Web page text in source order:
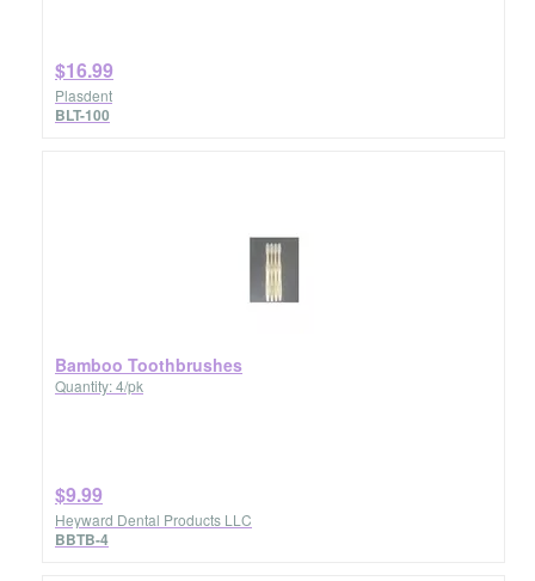
$16.99
Plasdent
BLT-100
Bamboo Toothbrushes
Quantity: 4/pk
$9.99
Heyward Dental Products LLC
BBTB-4